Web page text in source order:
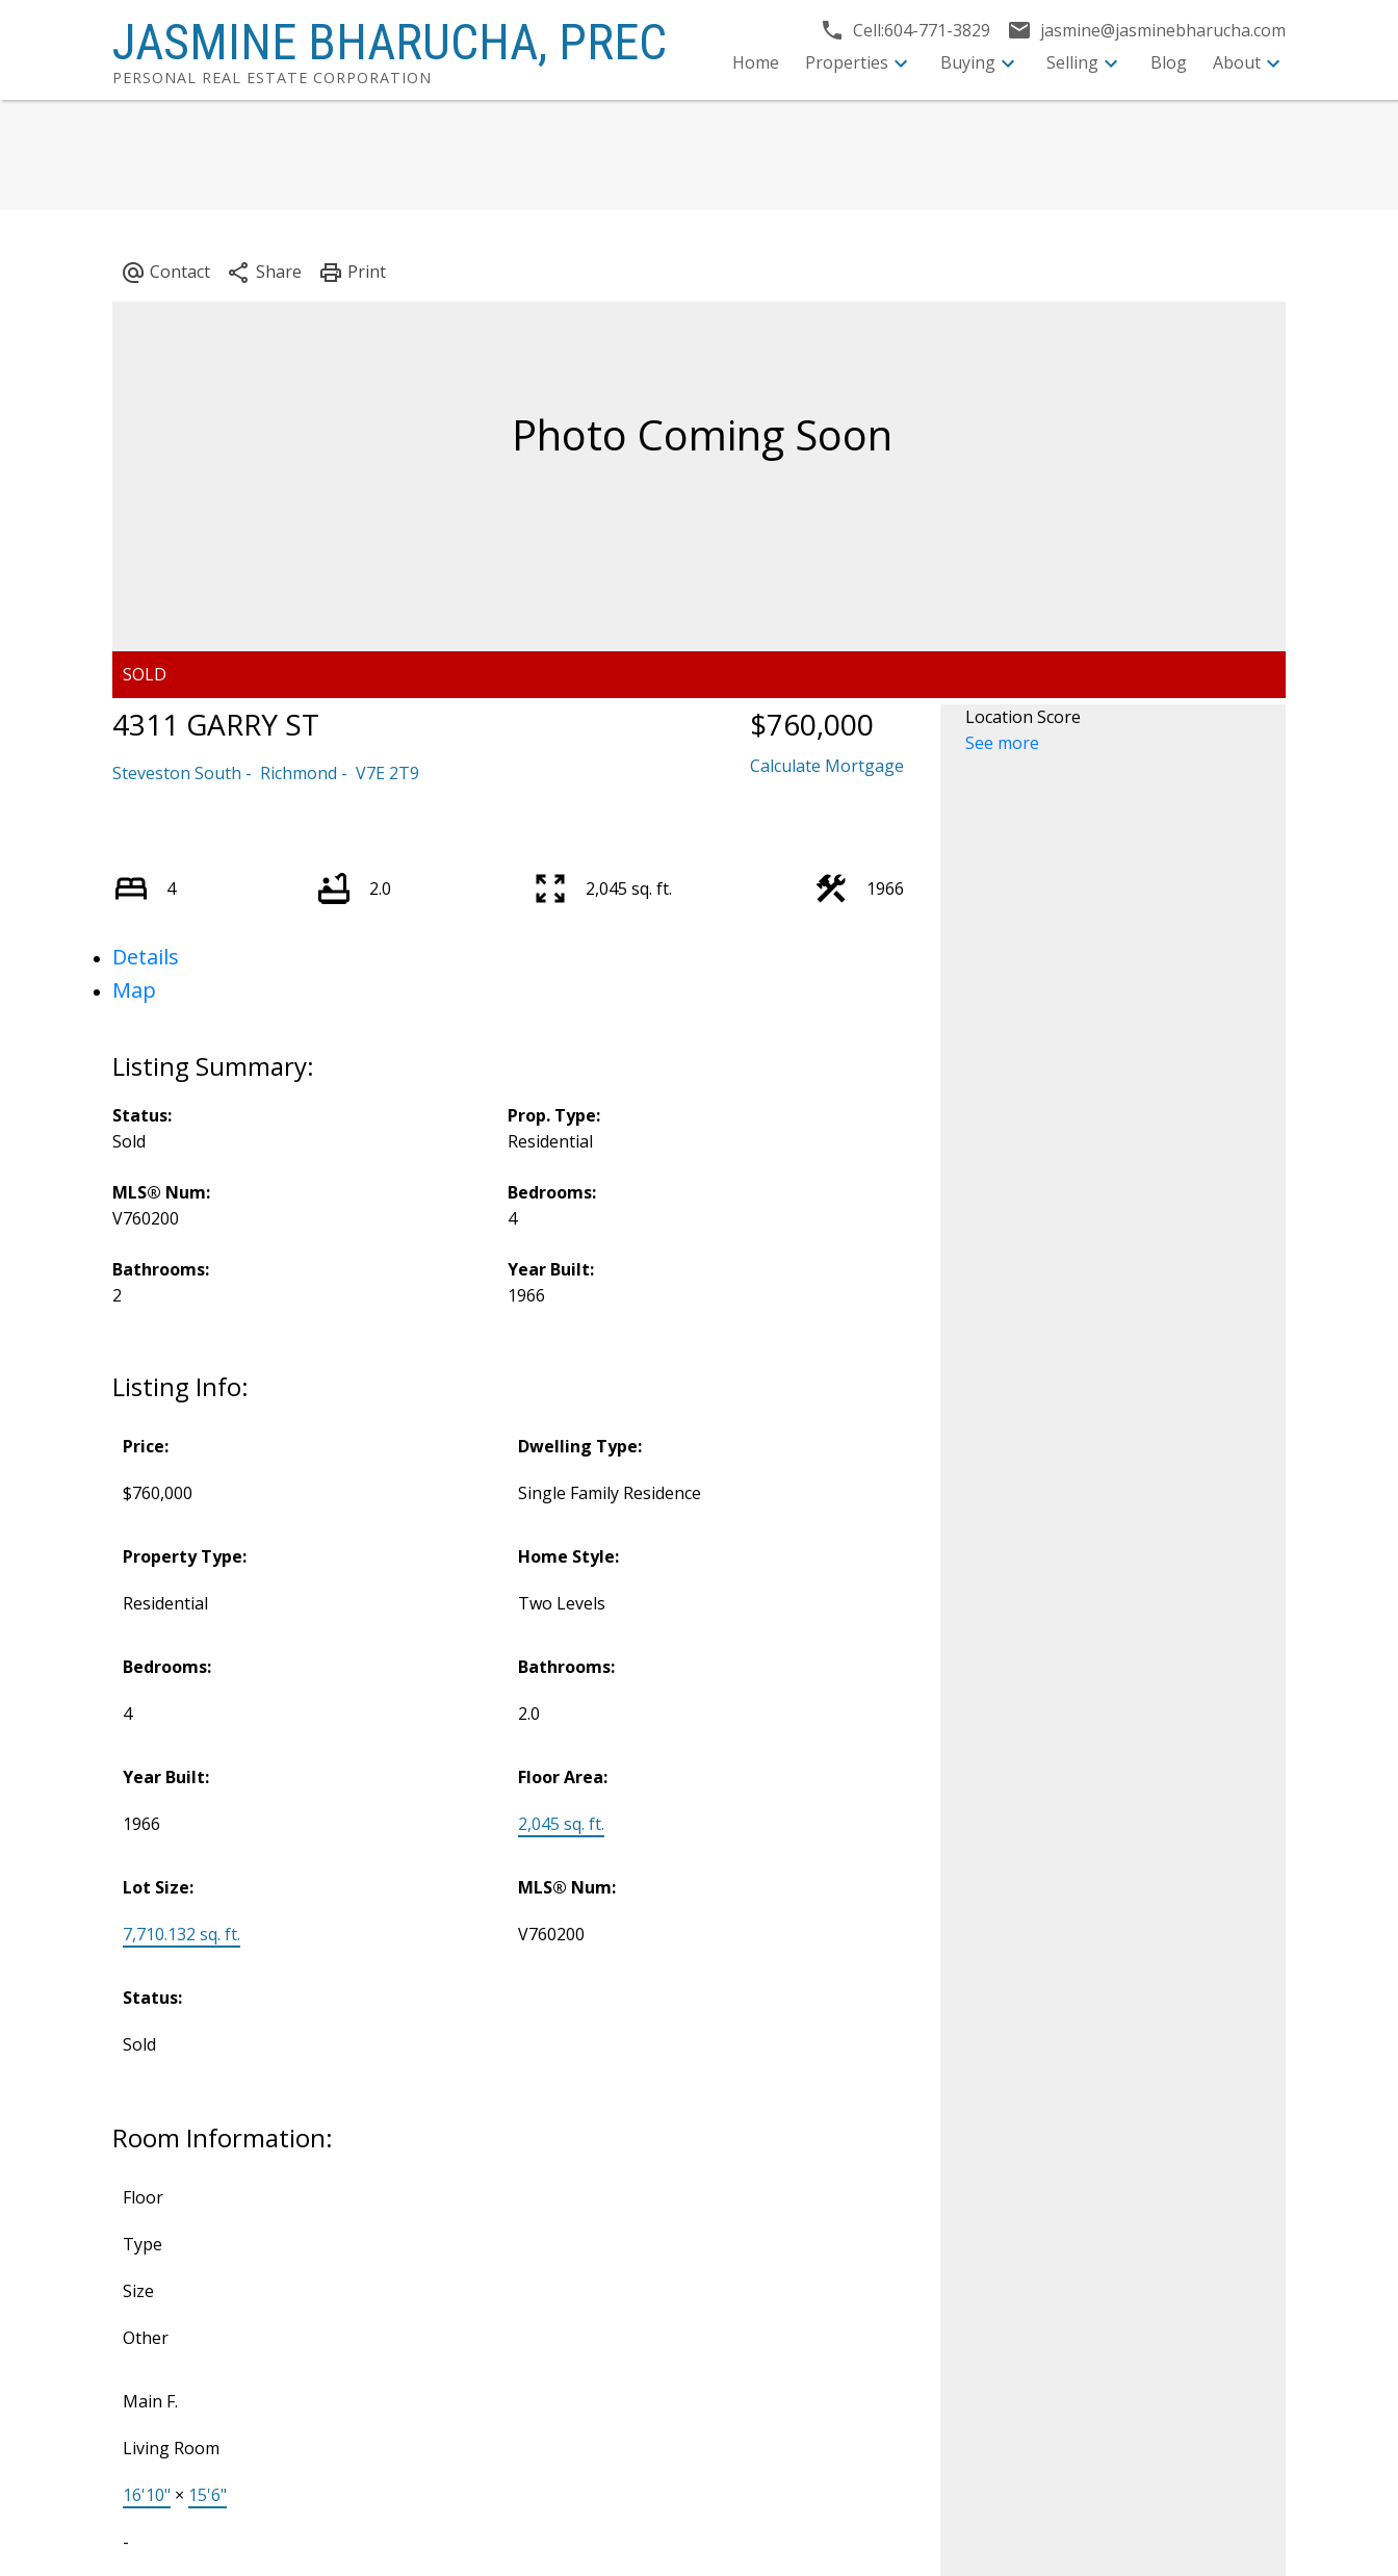
JASMINE BHARUCHA, PREC
PERSONAL REAL ESTATE CORPORATION
Cell:604-771-3829
jasmine@jasminebharucha.com
Home
Properties Buying Selling Blog About
4311 GARRY ST
Steveston South Richmond V7E 2T9
$760,000
Calculate Mortgage
4 2.0 2,045 sq. ft. 1966
Details
Map
Listing Info:
Price:
$760,000
Dwelling Type:
Single Family Residence
Property Type:
Residential
Home Style:
Two Levels
Bedrooms:
4
Bathrooms:
2.0
Year Built:
1966
Floor Area:
2,045 sq. ft.
Lot Size:
7,710.132 sq. ft.
MLS® Num:
V760200
Status:
Sold
Room Information:
Floor
Type
Size
Other
Main F.
Living Room
16'10" × 15'6"
-
Status:
Sold
Prop. Type:
Residential
MLS® Num:
V760200
Bedrooms:
4
Bathrooms:
2
Year Built:
1966
Location Score
See more